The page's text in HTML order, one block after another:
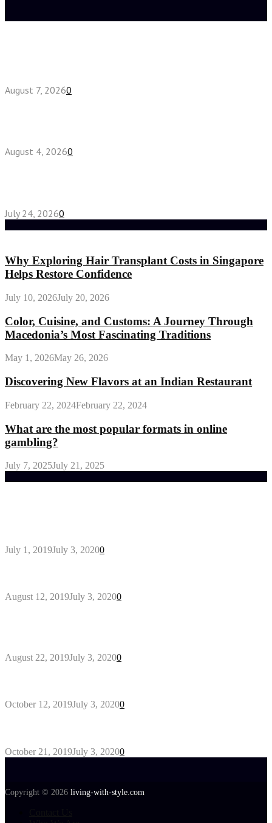
August 7, 20260
August 4, 20260
July 24, 20260
Why Exploring Hair Transplant Costs in Singapore
Helps Restore Confidence
July 10, 2026July 20, 2026
Color, Cuisine, and Customs: A Journey Through
Macedonia’s Most Fascinating Traditions
May 1, 2026May 26, 2026
Discovering New Flavors at an Indian Restaurant
February 22, 2024February 22, 2024
What are the most popular formats in online
gambling?
July 7, 2025July 21, 2025
July 1, 2019July 3, 20200
August 12, 2019July 3, 20200
August 22, 2019July 3, 20200
October 12, 2019July 3, 20200
October 21, 2019July 3, 20200
Copyright © 2026 living-with-style.com